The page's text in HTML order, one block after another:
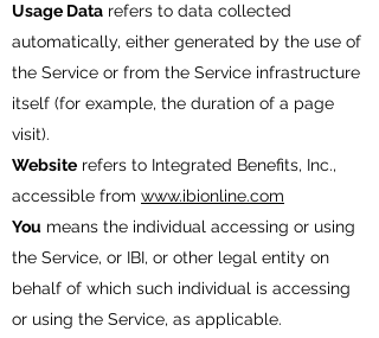
Usage Data refers to data collected
automatically, either generated by the use of
the Service or from the Service infrastructure
itself (for example, the duration of a page
visit).
Website refers to Integrated Benefits, Inc.,
accessible from www.ibionline.com
You means the individual accessing or using
the Service, or IBI, or other legal entity on
behalf of which such individual is accessing
or using the Service, as applicable.